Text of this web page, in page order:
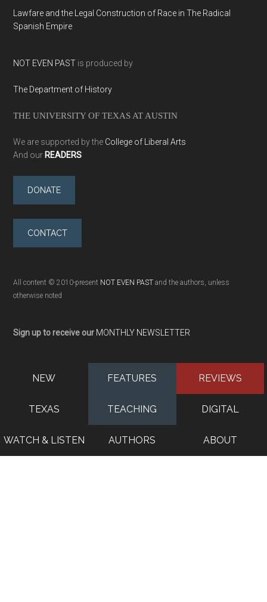
Lawfare and the Legal Construction of Race in The Radical
Spanish Empire
NOT EVEN PAST is produced by
The Department of History
THE UNIVERSITY OF TEXAS AT AUSTIN
We are supported by the College of Liberal Arts
And our READERS
DONATE
CONTACT
All content © 2010-present NOT EVEN PAST and the authors, unless
otherwise noted
Sign up to receive our MONTHLY NEWSLETTER
NEW FEATURES REVIEWS
TEXAS TEACHING DIGITAL
WATCH & LISTEN AUTHORS ABOUT